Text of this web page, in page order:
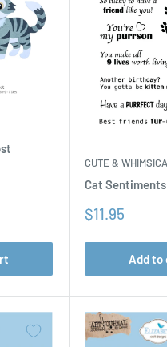
CUTE &
Cat Sentiments
Sale
$11.95
Add to